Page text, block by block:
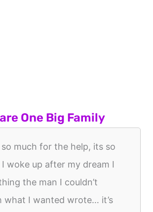
One Big Family
much for the help, its so
woke up after my dream I
the man I couldn’t
what I wanted wrote… it’s